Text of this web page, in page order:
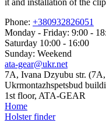
Phone: +380932826051
Monday - Friday: 9:00 -
Saturday 10:00 - 16:00
Sunday: Weekend
ata-gear@ukr.net
7A, Ivana Dzyubu str.
Ukrmontazhspetsbud
1st floor, ATA-GEAR
Home
Holster finder